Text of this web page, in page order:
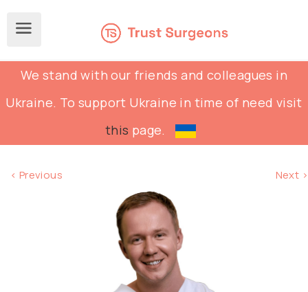
We stand with our friends and colleagues in
Ukraine. To support Ukraine in time of need visit
this page.
< Previous Next >